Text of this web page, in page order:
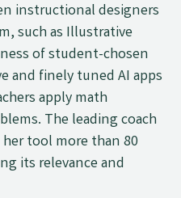
instructional designers
such as Illustrative
of student-chosen
and finely tuned AI apps
apply math
The leading coach
tool more than 80
its relevance and